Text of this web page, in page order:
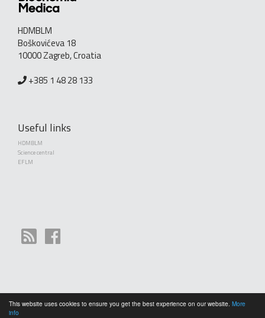
This website uses cookies to ensure you get the best experience on our website. More
info
HDMBLM
Boškovićeva 18
10000 Zagreb, Croatia
+385 1 48 28 133
Useful links
HDMBLM
Science central
EFLM
Copyright (©) 2010 - 2026 Croatian Society of Medical Biochemistry and Laboratory